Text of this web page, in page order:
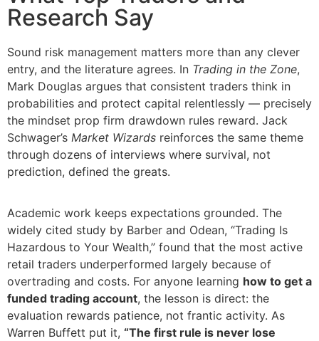
Research Say
Sound risk management matters more than any clever
entry, and the literature agrees. In Trading in the Zone,
Mark Douglas argues that consistent traders think in
probabilities and protect capital relentlessly — precisely
the mindset prop firm drawdown rules reward. Jack
Schwager’s Market Wizards reinforces the same theme
through dozens of interviews where survival, not
prediction, defined the greats.
Academic work keeps expectations grounded. The
widely cited study by Barber and Odean, “Trading Is
Hazardous to Your Wealth,” found that the most active
retail traders underperformed largely because of
overtrading and costs. For anyone learning how to get a
funded trading account, the lesson is direct: the
evaluation rewards patience, not frantic activity. As
Warren Buffett put it, “The first rule is never lose